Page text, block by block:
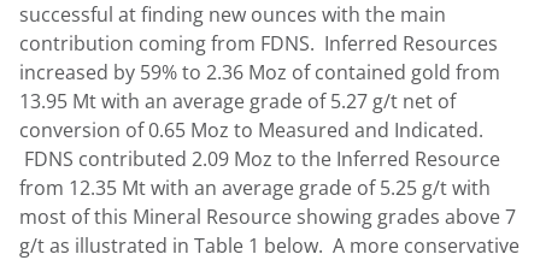
successful at finding new ounces with the main
contribution coming from FDNS. Inferred Resources
increased by 59% to 2.36 Moz of contained gold from
13.95 Mt with an average grade of 5.27 g/t net of
conversion of 0.65 Moz to Measured and Indicated.
FDNS contributed 2.09 Moz to the Inferred Resource
from 12.35 Mt with an average grade of 5.25 g/t with
most of this Mineral Resource showing grades above 7
g/t as illustrated in Table 1 below. A more conservative